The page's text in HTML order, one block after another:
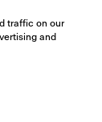
traffic on our
and